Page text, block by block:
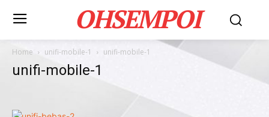
OHSEMPOI
Home unifi-mobile-1 unifi-mobile-1
unifi-mobile-1